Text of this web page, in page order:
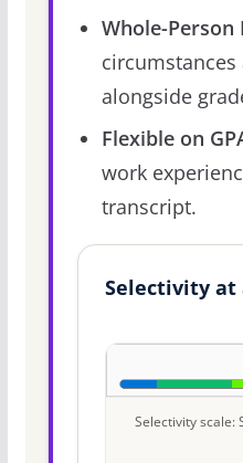
Whole-Person
alongside
Flexible on
work
transcript.
Selectivity at
Selectivity scale: